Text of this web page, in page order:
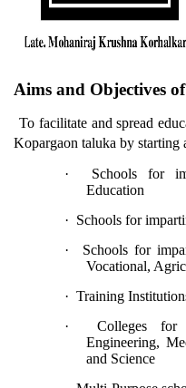
Aims and Objectives
To facilitate and spread
Kopargaon taluka by starting
·
Schools for
Education
· Schools for
·
Schools for
Vocational,
· Training
·
Colleges for
Engineering,
and Science